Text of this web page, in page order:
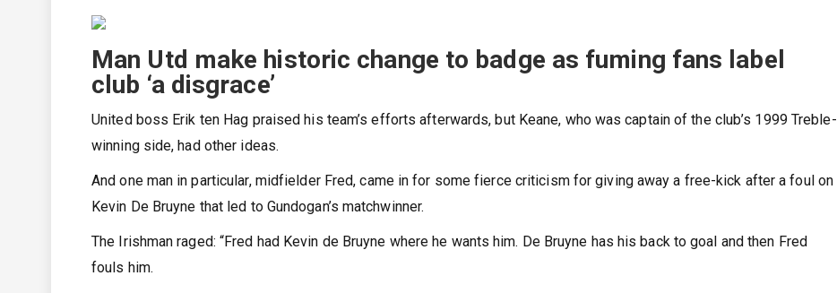
Man Utd make historic change to badge as fuming fans label
club ‘a disgrace’
United boss Erik ten Hag praised his team’s efforts afterwards, but Keane, who was captain of the club’s 1999 Treble-
winning side, had other ideas.
And one man in particular, midfielder Fred, came in for some fierce criticism for giving away a free-kick after a foul on
Kevin De Bruyne that led to Gundogan’s matchwinner.
The Irishman raged: “Fred had Kevin de Bruyne where he wants him. De Bruyne has his back to goal and then Fred
fouls him.